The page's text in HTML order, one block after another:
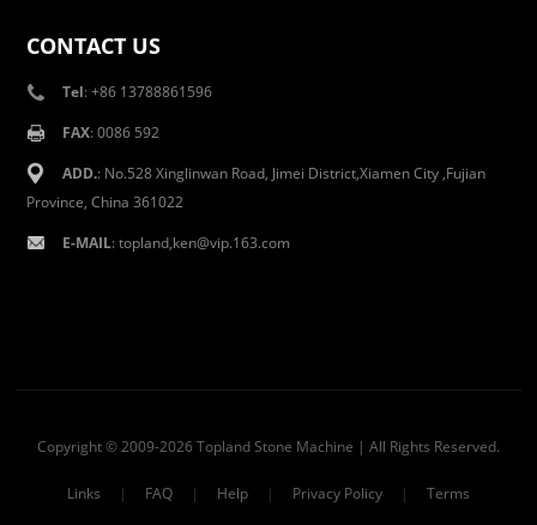
CONTACT US
Tel: +86 13788861596
FAX: 0086 592
ADD.: No.528 Xinglinwan Road, Jimei District,Xiamen City ,Fujian
Province, China 361022
E-MAIL: topland,ken@vip.163.com
Copyright © 2009-2026 Topland Stone Machine | All Rights Reserved.
Links | FAQ | Help | Privacy Policy | Terms